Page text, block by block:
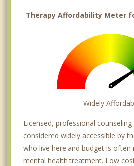
Therapy Affordability Meter
Widely
Licensed, professional counseling
considered widely accessible by
who live here and budget is
mental health treatment. Low